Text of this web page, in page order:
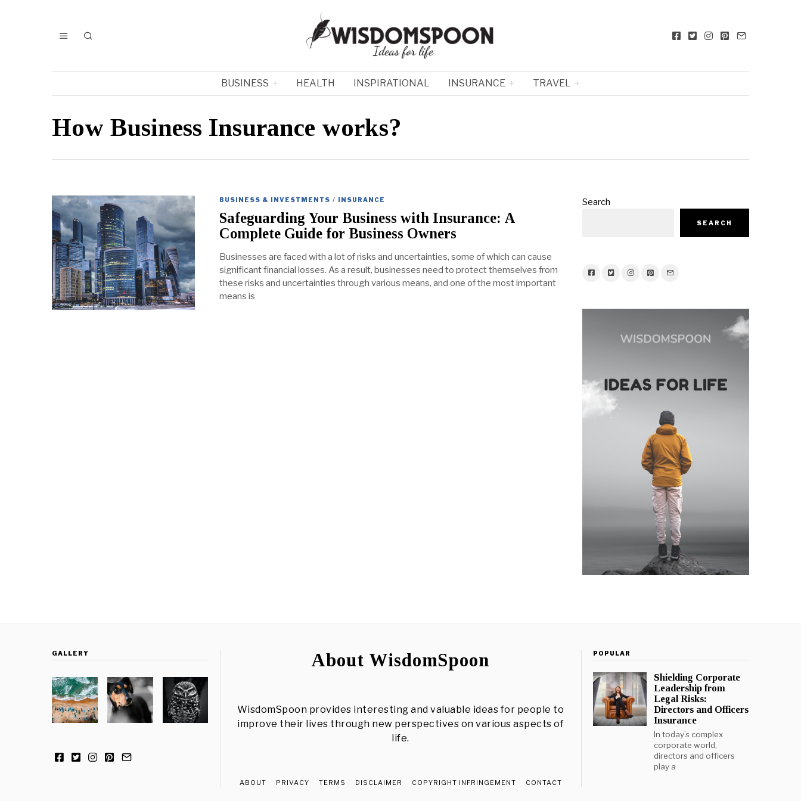
BUSINESS HEALTH INSPIRATIONAL INSURANCE TRAVEL
How Business Insurance works?
BUSINESS & INVESTMENTS / INSURANCE
Safeguarding Your Business with Insurance: A
Complete Guide for Business Owners
Businesses are faced with a lot of risks and uncertainties, some of which can cause
significant financial losses. As a result, businesses need to protect themselves from
these risks and uncertainties through various means, and one of the most important
means is
Search
SEARCH
GALLERY About WisdomSpoon
WisdomSpoon provides interesting and valuable ideas for people to
improve their lives through new perspectives on various aspects of
life.
ABOUT PRIVACY TERMS DISCLAIMER COPYRIGHT INFRINGEMENT CONTACT
POPULAR
Shielding Corporate
Leadership from
Legal Risks:
Directors and Officers
Insurance
In today’s complex
corporate world,
directors and officers
play a